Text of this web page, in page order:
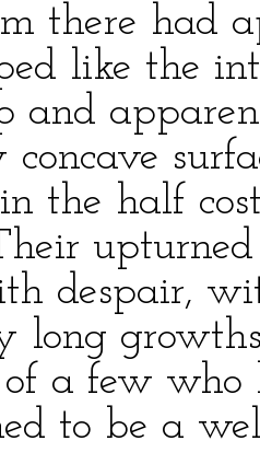
there had
like the
and
the half
despair,
long
of a few
to be a